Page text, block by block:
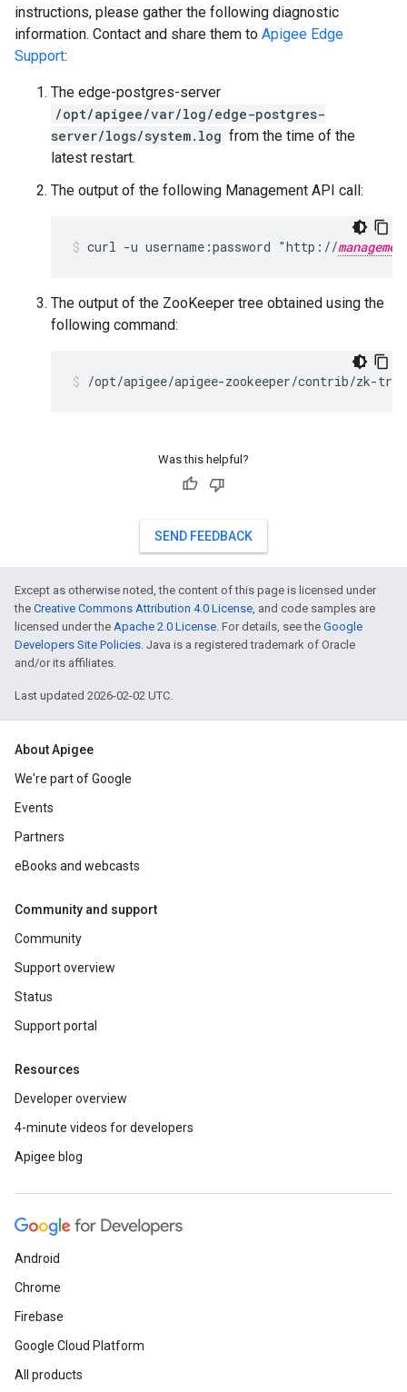
instructions, please gather the following diagnostic
information. Contact and share them to Apigee Edge
Support:
The edge-postgres-server
/opt/apigee/var/log/edge-postgres-
server/logs/system.log from the time of the
latest restart.
The output of the following Management API call:
curl -u username:password "http://
The output of the ZooKeeper tree obtained using the
following command:
Was this helpful?
SEND FEEDBACK
Except as otherwise noted, the content of this page is licensed under
the Creative Commons Attribution 4.0 License, and code samples are
licensed under the Apache 2.0 License. For details, see the Google
Developers Site Policies. Java is a registered trademark of Oracle
and/or its affiliates.
Last updated 2026-02-02 UTC.
About Apigee
We're part of Google
Events
Partners
eBooks and webcasts
Community and support
Community
Support overview
Status
Support portal
Resources
Developer overview
4-minute videos for developers
Apigee blog
Android
Chrome
Firebase
Google Cloud Platform
All products